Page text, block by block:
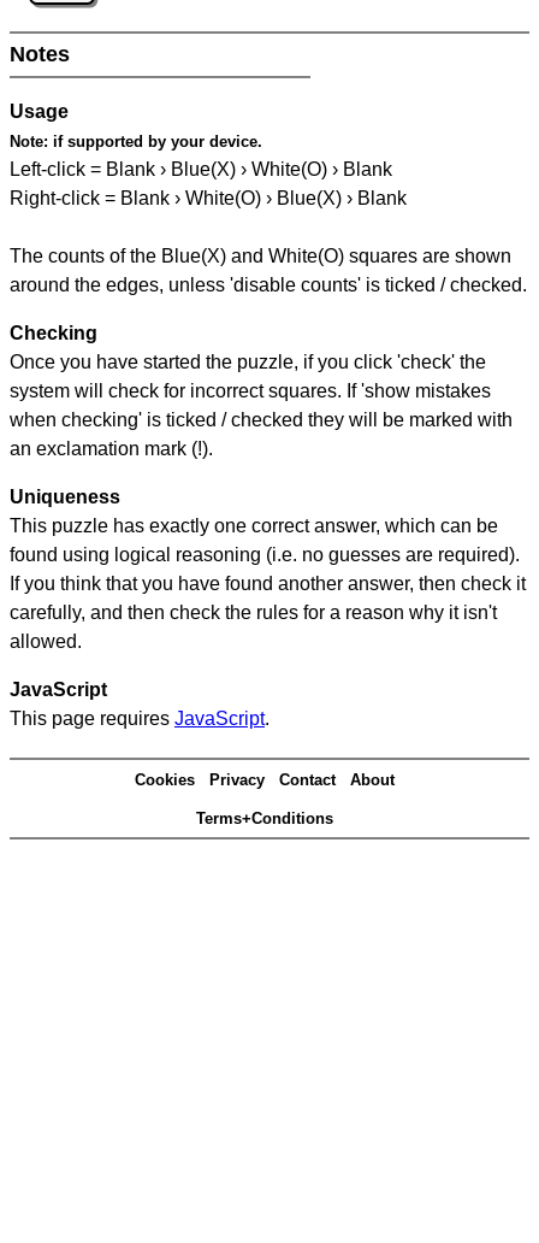
Notes
Usage
Note: if supported by your device.
Left-click = Blank › Blue(X) › White(O) › Blank
Right-click = Blank › White(O) › Blue(X) › Blank
The counts of the Blue(X) and White(O) squares are shown
around the edges, unless 'disable counts' is ticked / checked.
Checking
Once you have started the puzzle, if you click 'check' the
system will check for incorrect squares. If 'show mistakes
when checking' is ticked / checked they will be marked with
an exclamation mark (!).
Uniqueness
This puzzle has exactly one correct answer, which can be
found using logical reasoning (i.e. no guesses are required).
If you think that you have found another answer, then check it
carefully, and then check the rules for a reason why it isn't
allowed.
JavaScript
This page requires JavaScript.
Cookies Privacy Contact About
Terms+Conditions